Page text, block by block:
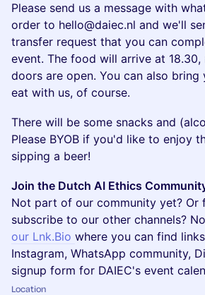
Please send us a message with
order to hello@daiec.nl and we'll
transfer request that you can
event. The food will arrive at
doors are open. You can also
eat with us, of course.
There will be some snacks and
Please BYOB if you'd like to enjoy
sipping a beer!
Join the Dutch AI Ethics
Not part of our community yet? Or
subscribe to our other channels?
our Lnk.Bio where you can find
Instagram, WhatsApp community,
signup form for DAIEC's event
Location